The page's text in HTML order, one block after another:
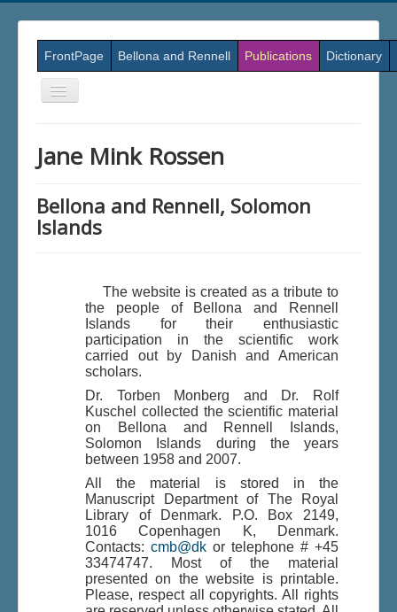
FrontPage Bellona and Rennell Publications Dictionary
Skift
navigation
Du er her: Home \| Publications \|
Books on screen
\| Jane Mink Rossen
Indhold \| Bellona and Rennell, Solomon Islands
Jane Mink Rossen
Bellona and Rennell, Solomon
Islands
The website is created as a tribute to
the people of Bellona and Rennell
Islands for their enthusiastic
participation in the scientific work
carried out by Danish and American
scholars.
Dr. Torben Monberg and Dr. Rolf
Kuschel collected the scientific material
on Bellona and Rennell Islands,
Solomon Islands during the years
between 1958 and 2007.
All the material is stored in the
Manuscript Department of The Royal
Library of Denmark. P.O. Box 2149,
1016 Copenhagen K, Denmark.
Contacts: cmb@dk or telephone # +45
33474747. Most of the material
presented on the website is printable.
Please, respect all copyrights. All rights